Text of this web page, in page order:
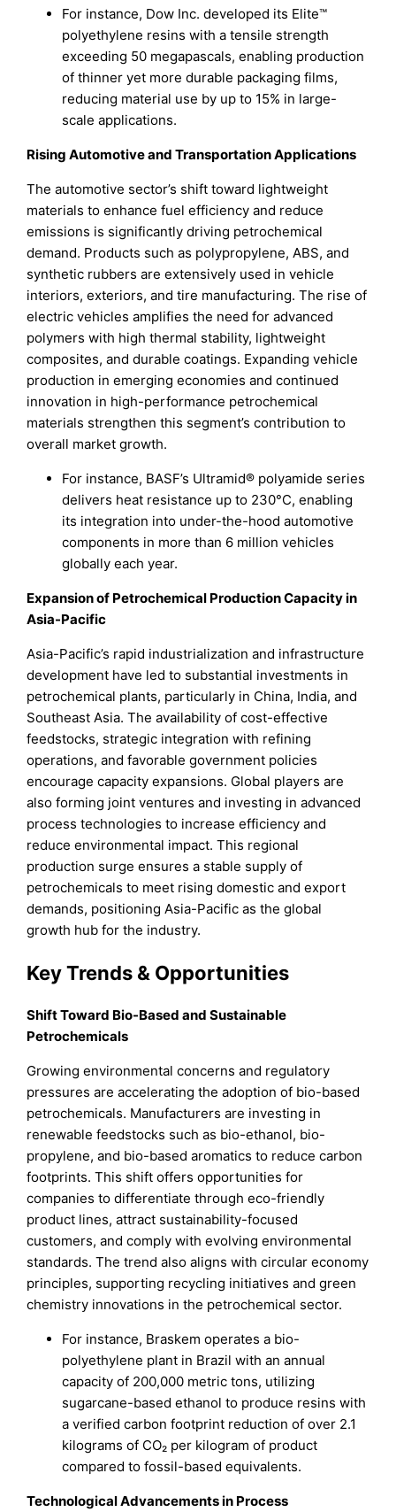
For instance, Dow Inc. developed its Elite™
polyethylene resins with a tensile strength
exceeding 50 megapascals, enabling production
of thinner yet more durable packaging films,
reducing material use by up to 15% in large-
scale applications.
Rising Automotive and Transportation Applications
The automotive sector’s shift toward lightweight
materials to enhance fuel efficiency and reduce
emissions is significantly driving petrochemical
demand. Products such as polypropylene, ABS, and
synthetic rubbers are extensively used in vehicle
interiors, exteriors, and tire manufacturing. The rise of
electric vehicles amplifies the need for advanced
polymers with high thermal stability, lightweight
composites, and durable coatings. Expanding vehicle
production in emerging economies and continued
innovation in high-performance petrochemical
materials strengthen this segment’s contribution to
overall market growth.
For instance, BASF’s Ultramid® polyamide series
delivers heat resistance up to 230°C, enabling
its integration into under-the-hood automotive
components in more than 6 million vehicles
globally each year.
Expansion of Petrochemical Production Capacity in
Asia-Pacific
Asia-Pacific’s rapid industrialization and infrastructure
development have led to substantial investments in
petrochemical plants, particularly in China, India, and
Southeast Asia. The availability of cost-effective
feedstocks, strategic integration with refining
operations, and favorable government policies
encourage capacity expansions. Global players are
also forming joint ventures and investing in advanced
process technologies to increase efficiency and
reduce environmental impact. This regional
production surge ensures a stable supply of
petrochemicals to meet rising domestic and export
demands, positioning Asia-Pacific as the global
growth hub for the industry.
Key Trends & Opportunities
Shift Toward Bio-Based and Sustainable
Petrochemicals
Growing environmental concerns and regulatory
pressures are accelerating the adoption of bio-based
petrochemicals. Manufacturers are investing in
renewable feedstocks such as bio-ethanol, bio-
propylene, and bio-based aromatics to reduce carbon
footprints. This shift offers opportunities for
companies to differentiate through eco-friendly
product lines, attract sustainability-focused
customers, and comply with evolving environmental
standards. The trend also aligns with circular economy
principles, supporting recycling initiatives and green
chemistry innovations in the petrochemical sector.
For instance, Braskem operates a bio-
polyethylene plant in Brazil with an annual
capacity of 200,000 metric tons, utilizing
sugarcane-based ethanol to produce resins with
a verified carbon footprint reduction of over 2.1
kilograms of CO₂ per kilogram of product
compared to fossil-based equivalents.
Technological Advancements in Process